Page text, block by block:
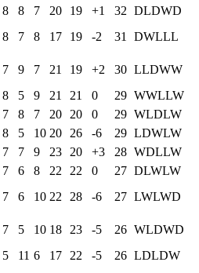
8 8 7 20 19 +1 32 DLDWD
8 7 8 17 19 -2 31 DWLLL
7 9 7 21 19 +2 30 LLDWW
8 5 9 21 21 0 29 WWLLW
7 8 7 20 20 0 29 WLDLW
8 5 10 20 26 -6 29 LDWLW
7 7 9 23 20 +3 28 WDLLW
7 6 8 22 22 0 27 DLWLW
7 6 10 22 28 -6 27 LWLWD
7 5 10 18 23 -5 26 WLDWD
5 11 6 17 22 -5 26 LDLDW